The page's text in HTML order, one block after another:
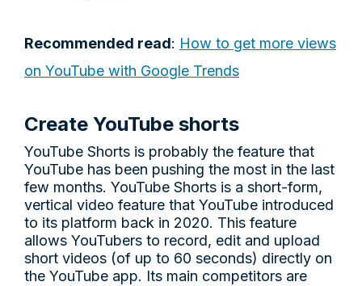
Recommended read: How to get more views
on YouTube with Google Trends
Create YouTube shorts
YouTube Shorts is probably the feature that
YouTube has been pushing the most in the last
few months. YouTube Shorts is a short-form,
vertical video feature that YouTube introduced
to its platform back in 2020. This feature
allows YouTubers to record, edit and upload
short videos (of up to 60 seconds) directly on
the YouTube app. Its main competitors are